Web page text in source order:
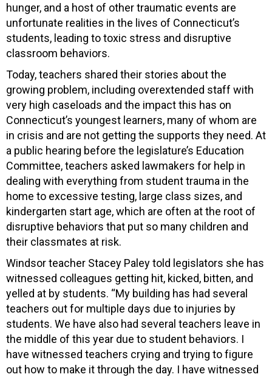
hunger, and a host of other traumatic events are
unfortunate realities in the lives of Connecticut’s
students, leading to toxic stress and disruptive
classroom behaviors.
Today, teachers shared their stories about the
growing problem, including overextended staff with
very high caseloads and the impact this has on
Connecticut’s youngest learners, many of whom are
in crisis and are not getting the supports they need. At
a public hearing before the legislature’s Education
Committee, teachers asked lawmakers for help in
dealing with everything from student trauma in the
home to excessive testing, large class sizes, and
kindergarten start age, which are often at the root of
disruptive behaviors that put so many children and
their classmates at risk.
Windsor teacher Stacey Paley told legislators she has
witnessed colleagues getting hit, kicked, bitten, and
yelled at by students. “My building has had several
teachers out for multiple days due to injuries by
students. We have also had several teachers leave in
the middle of this year due to student behaviors. I
have witnessed teachers crying and trying to figure
out how to make it through the day. I have witnessed